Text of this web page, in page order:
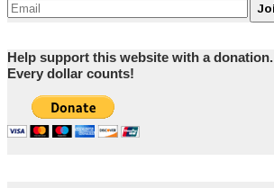
Help support this website with a donation.
Every dollar counts!